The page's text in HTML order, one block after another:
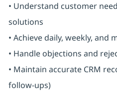
• Understand customer
solutions
• Achieve daily, weekly, and
• Handle objections and
• Maintain accurate CRM
follow-ups)